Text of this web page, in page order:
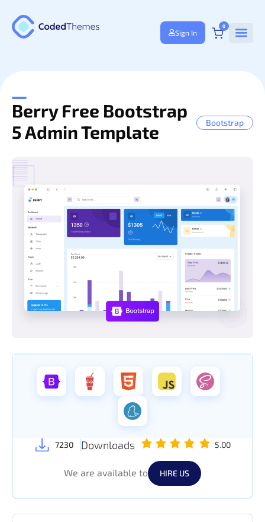
0
Sign In
Berry Free Bootstrap
5 Admin Template
Bootstrap
7230 Downloads 5.00
We are available to HIRE US